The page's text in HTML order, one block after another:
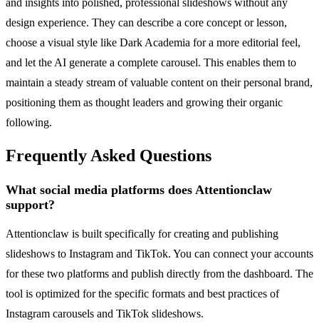
design experience. They can describe a core concept or lesson,
choose a visual style like Dark Academia for a more editorial feel,
and let the AI generate a complete carousel. This enables them to
maintain a steady stream of valuable content on their personal brand,
positioning them as thought leaders and growing their organic
following.
Frequently Asked Questions
What social media platforms does Attentionclaw
support?
Attentionclaw is built specifically for creating and publishing
slideshows to Instagram and TikTok. You can connect your accounts
for these two platforms and publish directly from the dashboard. The
tool is optimized for the specific formats and best practices of
Instagram carousels and TikTok slideshows.